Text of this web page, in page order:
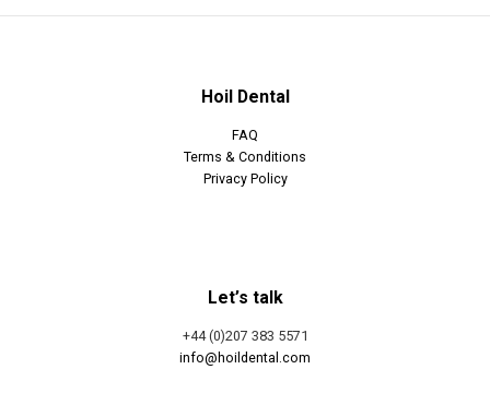
Hoil Dental
FAQ
Terms & Conditions
Privacy Policy
Let’s talk
+44 (0)207 383 5571
info@hoildental.com